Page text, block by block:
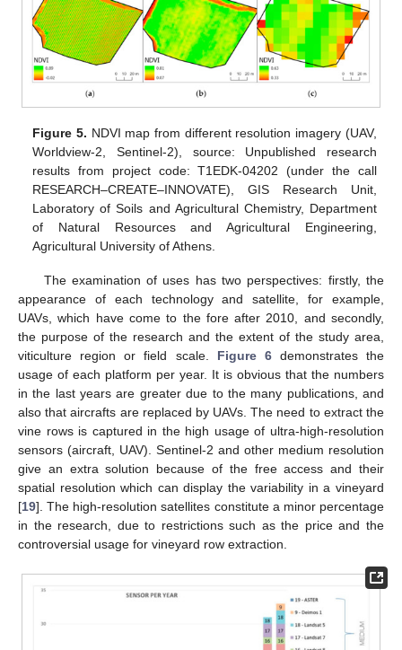
Figure 5. NDVI map from different resolution imagery (UAV,
Worldview-2, Sentinel-2), source: Unpublished research
results from project code: T1EDK-04202 (under the call
RESEARCH–CREATE–INNOVATE), GIS Research Unit,
Laboratory of Soils and Agricultural Chemistry, Department
of Natural Resources and Agricultural Engineering,
Agricultural University of Athens.
The examination of uses has two perspectives: firstly, the
appearance of each technology and satellite, for example,
UAVs, which have come to the fore after 2010, and secondly,
the purpose of the research and the extent of the study area,
viticulture region or field scale. Figure 6demonstrates the
usage of each platform per year. It is obvious that the numbers
in the last years are greater due to the many publications, and
also that aircrafts are replaced by UAVs. The need to extract the
vine rows is captured in the high usage of ultra-high-resolution
sensors (aircraft, UAV). Sentinel-2 and other medium resolution
give an extra solution because of the free access and their
spatial resolution which can display the variability in a vineyard
[19]. The high-resolution satellites constitute a minor percentage
in the research, due to restrictions such as the price and the
controversial usage for vineyard row extraction.